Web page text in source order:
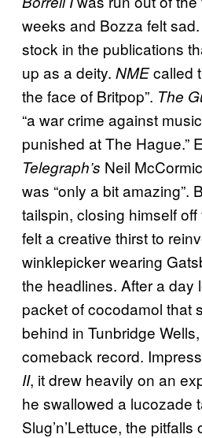
weeks and Bozza felt
stock in the publications
up as a deity. NMEcalled
the face of Britpop”. The
“a war crime against
punished at The Hague.”
Telegraph’s Neil
was “only a bit amazing”.
tailspin, closing himself
felt a creative thirst to
winklepicker wearing
the headlines. After a day
packet of cocodamol that
behind in Tunbridge
comeback record.
II, it drew heavily on an
he swallowed a lucozade
Slug’n’Lettuce, the